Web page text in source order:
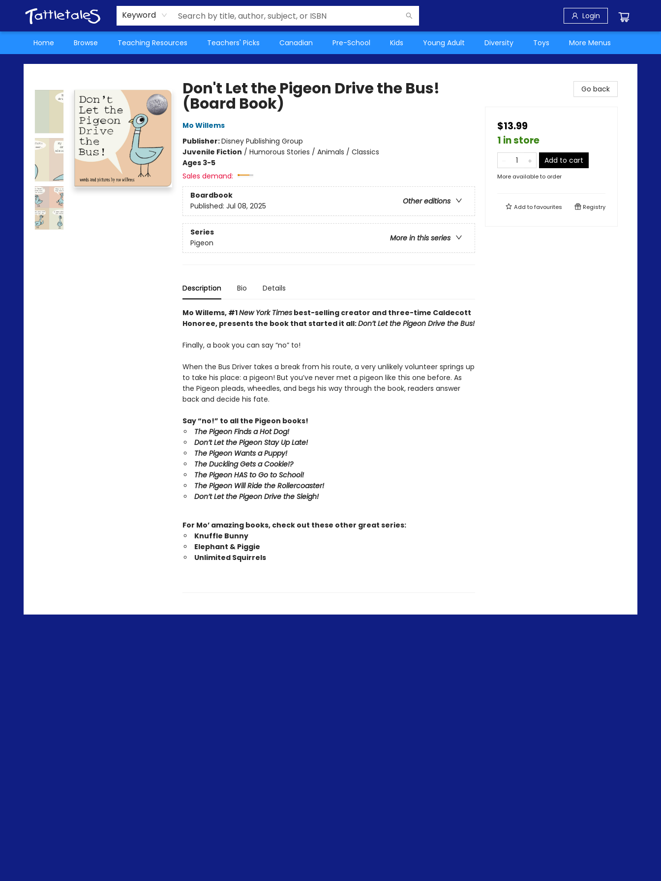
Keyword Login
Home Browse Teaching Resources Teachers' Picks Canadian Pre-School Kids Young Adult Diversity Toys
About Us
Teacher Picks Archive
Events
Contact & Hours
Terms & Conditions
More Menus
Tattletales Books
Don't Let the Pigeon Drive the Bus!
(Board Book)
Mo Willems
Publisher:Disney Publishing Group
Juvenile Fiction / Humorous Stories / Animals / Classics
Ages 3-5
Sales demand:
Boardbook
Other editions
Published: Jul 08, 2025
Series
More in this series
Pigeon
Description Bio Details
Mo Willems, #1New York Timesbest-selling creator and three-time Caldecott
Honoree, presents the book that started it all:Don’t Let the Pigeon Drive the Bus!
Finally, a book you can say “no” to!
When the Bus Driver takes a break from his route, a very unlikely volunteer springs up
to take his place: a pigeon! But you’ve never met a pigeon like this one before. As
the Pigeon pleads, wheedles, and begs his way through the book, readers answer
back and decide his fate.
Say “no!” to all the Pigeon books!
The Pigeon Finds a Hot Dog!
Don’t Let the Pigeon Stay Up Late!
The Pigeon Wants a Puppy!
The Duckling Gets a Cookie!?
The Pigeon HAS to Go to School!
The Pigeon Will Ride the Rollercoaster!
Don’t Let the Pigeon Drive the Sleigh!
For Mo’ amazing books, check out these other great series:
Knuffle Bunny
Elephant & Piggie
Unlimited Squirrels
Go back
$13.99
1 in store
Add to cart
More available to order
Add tofavourites Registry